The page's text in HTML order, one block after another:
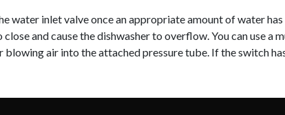
water inlet valve once an appropriate amount of water
and cause the dishwasher to overflow. You can use a
air into the attached pressure tube. If the switch